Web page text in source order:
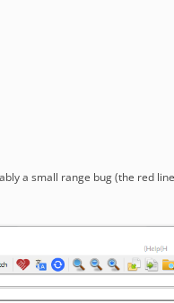
a small range bug (the red